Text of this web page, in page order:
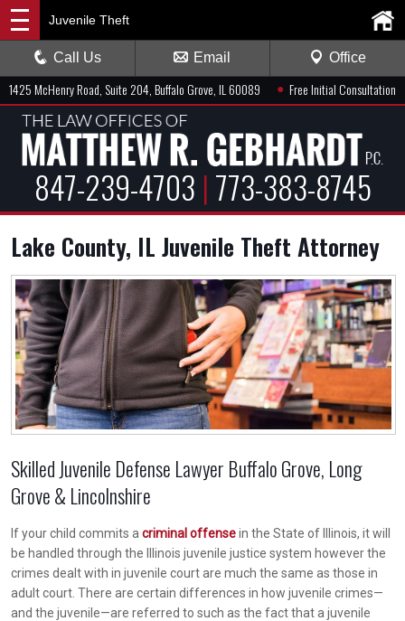
1425 McHenry Road, Suite 204, Buffalo Grove, IL 60089 ● Free Initial Consultation
847-239-4703 |773-383-8745
Juvenile Theft
Call Us Email Office
Lake County, IL Juvenile Theft Attorney
Skilled Juvenile Defense Lawyer Buffalo Grove, Long
Grove & Lincolnshire
If your child commits a criminal offensein the State of Illinois, it will
be handled through the Illinois juvenile justice system however the
crimes dealt with in juvenile court are much the same as those in
adult court. There are certain differences in how juvenile crimes—
and the juvenile—are referred to such as the fact that a juvenile